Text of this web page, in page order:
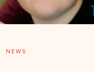
NEWS